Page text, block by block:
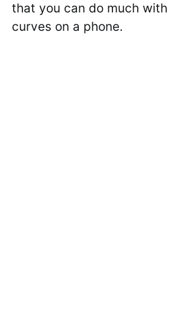
that you can do much with
curves on a phone.